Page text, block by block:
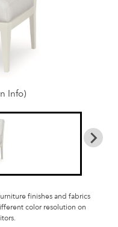
Info)
finishes and fabrics
color resolution on